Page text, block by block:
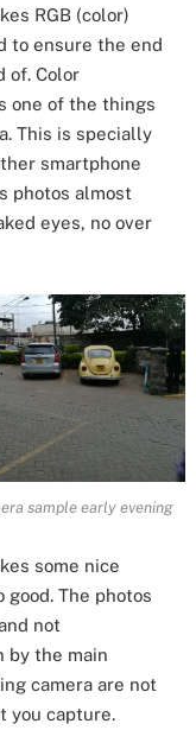
RGB (color)
to ensure the end
of. Color
one of the things
This is specially
smartphone
photos almost
eyes, no over
sample early evening
some nice
The photos
not
by the main
camera are not
you capture.